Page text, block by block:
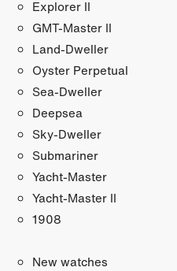
Explorer II
GMT-Master II
Land-Dweller
Oyster Perpetual
Sea-Dweller
Deepsea
Sky-Dweller
Submariner
Yacht-Master
Yacht-Master II
1908
New watches